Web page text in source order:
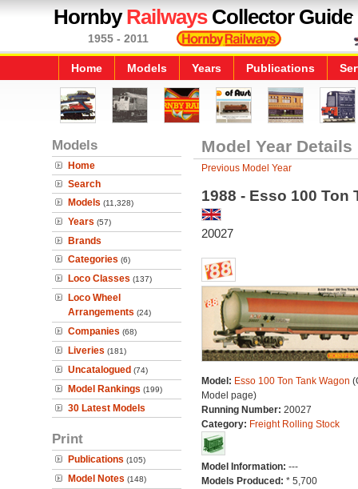
HornbyRailwaysCollector Guide
1955 - 2011
Home Models Years Publications
Models
Home
Search
Models (11,328)
Years (57)
Brands
Categories (6)
Loco Classes (137)
Loco Wheel
Arrangements (24)
Companies (68)
Liveries (181)
Uncatalogued (74)
Model Rankings (199)
30 Latest Models
Print
Publications (105)
Model Notes (148)
Model Year Details
Previous Model Year
1988 - Esso 100 Ton
20027
Model: Esso 100 Ton Tank Wagon
Model page)
Running Number: 20027
Category: Freight Rolling Stock
Model Information: ---
Models Produced: * 5,700